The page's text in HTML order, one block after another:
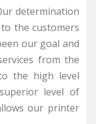
determination
the customers
our goal and
from the
the high level
level of
our printer